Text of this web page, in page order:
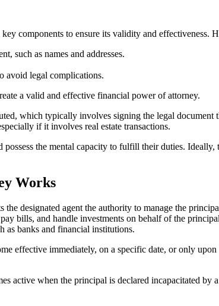
components to ensure its validity and effectiveness.
such as names and addresses.
avoid legal complications.
a valid and effective financial power of attorney.
which typically involves signing the legal document
if it involves real estate transactions.
the mental capacity to fulfill their duties.
Works
designated agent the authority to manage the
bills, and handle investments on behalf of the
as banks and financial institutions.
effective immediately, on a specific date, or only
active when the principal is declared incapacitated by